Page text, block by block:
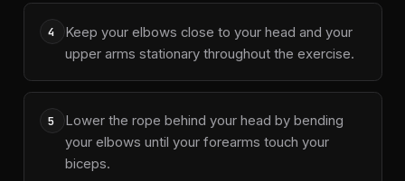
4
Keep your elbows close to your head and your
upper arms stationary throughout the exercise.
5
Lower the rope behind your head by bending
your elbows until your forearms touch your
biceps.